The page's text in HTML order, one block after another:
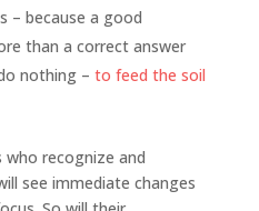
– because a good
than a correct answer
nothing – to feed the soil
who recognize and
see immediate changes